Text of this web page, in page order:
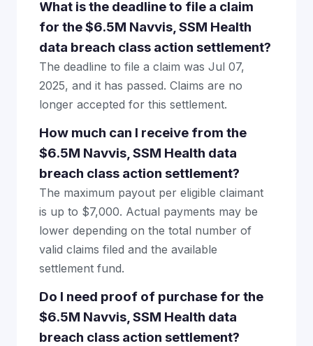
What is the deadline to file a claim
for the $6.5M Navvis, SSM Health
data breach class action settlement?
The deadline to file a claim was Jul 07,
2025, and it has passed. Claims are no
longer accepted for this settlement.
How much can I receive from the
$6.5M Navvis, SSM Health data
breach class action settlement?
The maximum payout per eligible claimant
is up to $7,000. Actual payments may be
lower depending on the total number of
valid claims filed and the available
settlement fund.
Do I need proof of purchase for the
$6.5M Navvis, SSM Health data
breach class action settlement?